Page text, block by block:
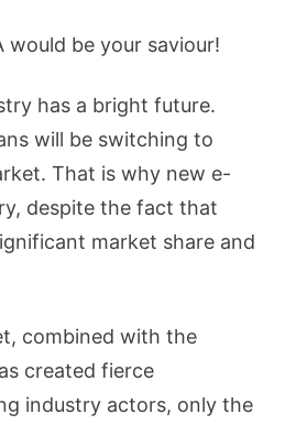
be your saviour!
has a bright future.
will be switching to
That is why new e-
despite the fact that
market share and
combined with the
created fierce
industry actors, only the